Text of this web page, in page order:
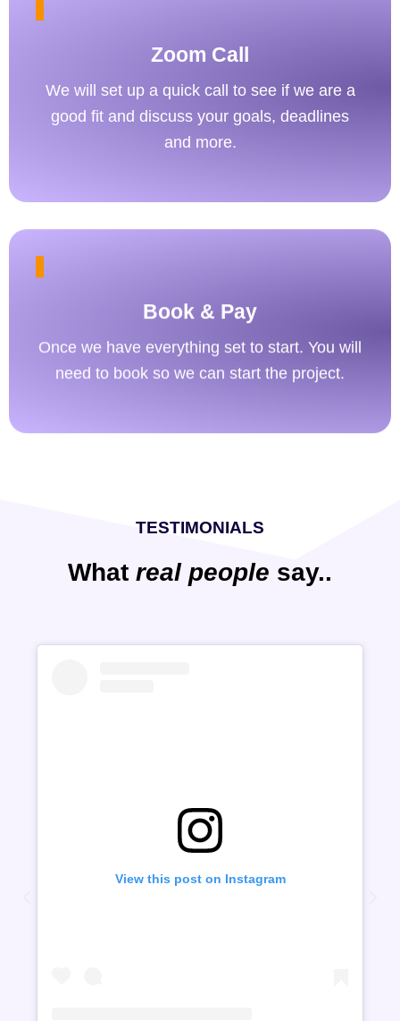
Zoom Call
We will set up a quick call to see if we are a
good fit and discuss your goals, deadlines
and more.
Book & Pay
Once we have everything set to start. You will
need to book so we can start the project.
TESTIMONIALS
What real people say..
View this post on Instagram